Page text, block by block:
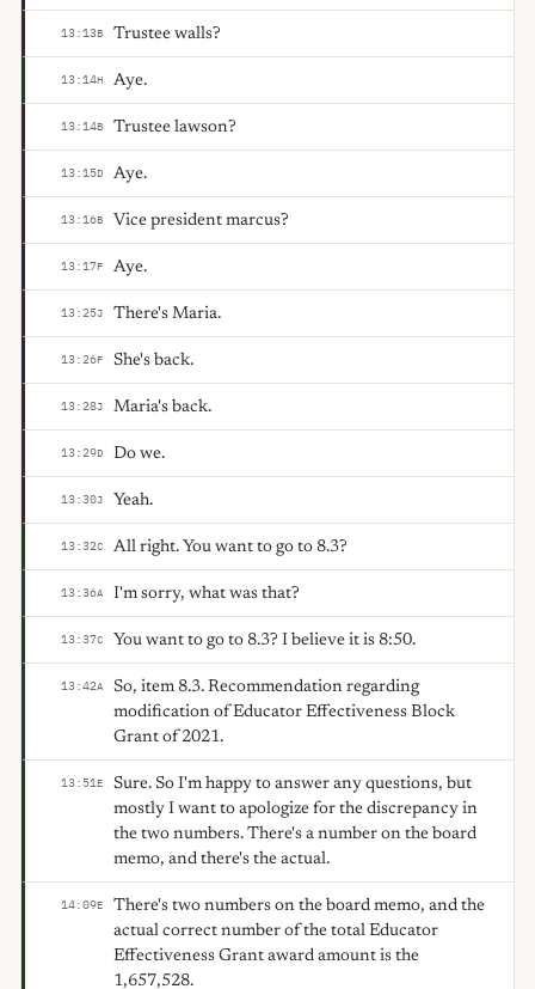
13:13B Trustee walls?
13:14H Aye.
13:14B Trustee lawson?
13:15D Aye.
13:16B Vice president marcus?
13:17F Aye.
13:25J There's Maria.
13:26F She's back.
13:28J Maria's back.
13:29D Do we.
13:30J Yeah.
13:32C All right. You want to go to 8.3?
13:36A I'm sorry, what was that?
13:37C You want to go to 8.3? I believe it is 8:50.
13:42A
So, item 8.3. Recommendation regarding
modification of Educator Effectiveness Block
Grant of 2021.
13:51E
Sure. So I'm happy to answer any questions, but
mostly I want to apologize for the discrepancy in
the two numbers. There's a number on the board
memo, and there's the actual.
14:09E
There's two numbers on the board memo, and the
actual correct number of the total Educator
Effectiveness Grant award amount is the
1,657,528.